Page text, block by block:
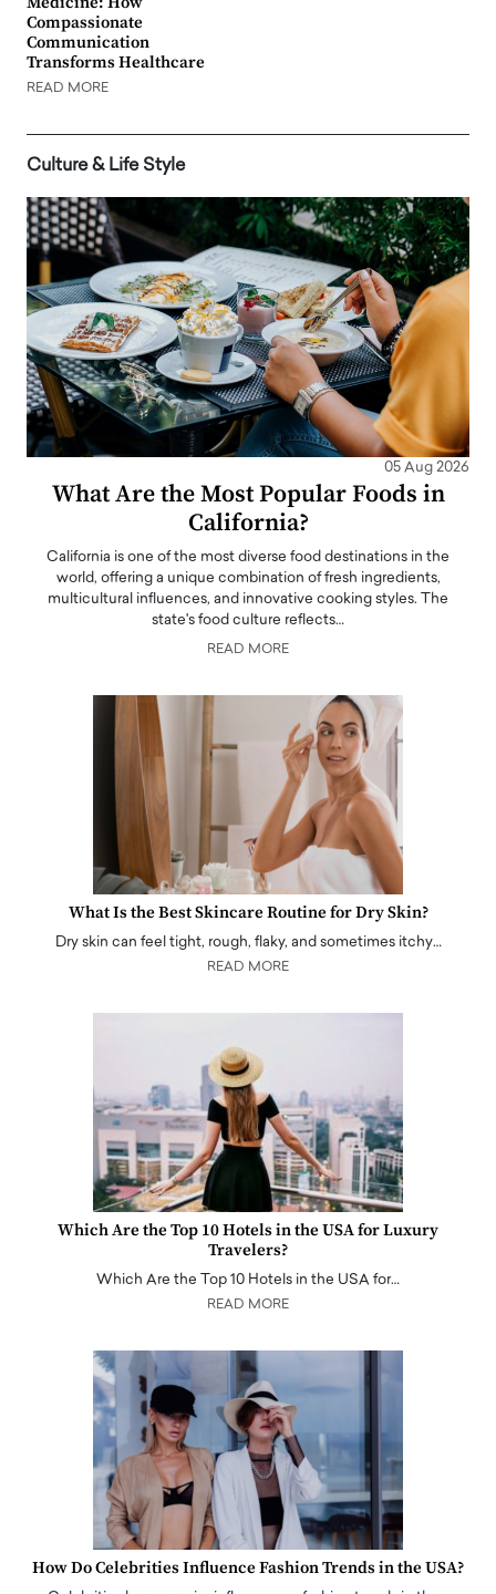
Compassionate
Communication
Transforms Healthcare
READ MORE
Culture & Life Style
05 Aug 2026
What Are the Most Popular Foods in
California?
California is one of the most diverse food destinations in the
world, offering a unique combination of fresh ingredients,
multicultural influences, and innovative cooking styles. The
state's food culture reflects…
READ MORE
What Is the Best Skincare Routine for Dry Skin?
Dry skin can feel tight, rough, flaky, and sometimes itchy…
READ MORE
Which Are the Top 10 Hotels in the USA for Luxury
Travelers?
Which Are the Top 10 Hotels in the USA for…
READ MORE
How Do Celebrities Influence Fashion Trends in the USA?